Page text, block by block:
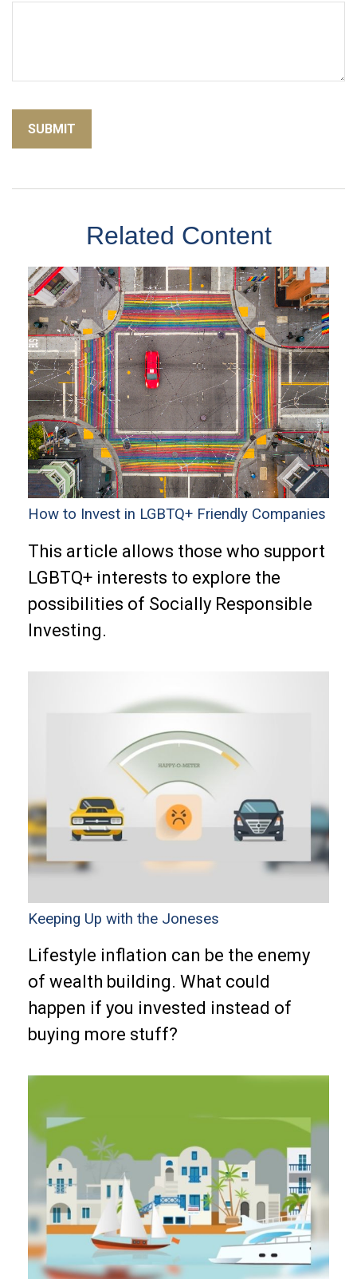
Related Content
How to Invest in LGBTQ+ Friendly Companies
This article allows those who support
LGBTQ+ interests to explore the
possibilities of Socially Responsible
Investing.
Keeping Up with the Joneses
Lifestyle inflation can be the enemy
of wealth building. What could
happen if you invested instead of
buying more stuff?